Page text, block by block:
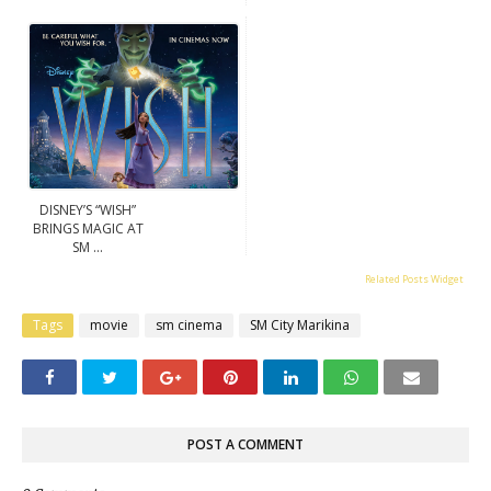
DISNEY’S “WISH”
BRINGS MAGIC AT
SM ...
Related Posts Widget
Tags movie sm cinema SM City Marikina
POST A COMMENT